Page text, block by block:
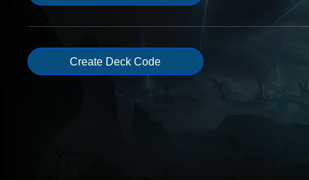
Create Deck Code